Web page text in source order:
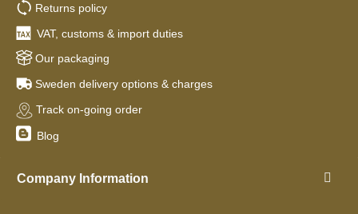
Returns policy
VAT, customs & import duties
Our packaging
Sweden delivery options & charges
Track on-going order
Blog
Company Information